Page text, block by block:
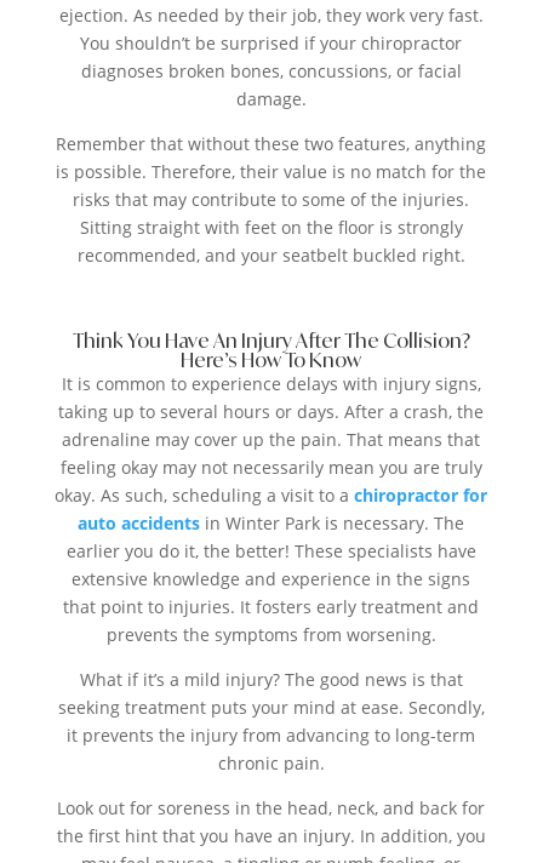
ejection. As needed by their job, they work very fast.
You shouldn’t be surprised if your chiropractor
diagnoses broken bones, concussions, or facial
damage.
Remember that without these two features, anything
is possible. Therefore, their value is no match for the
risks that may contribute to some of the injuries.
Sitting straight with feet on the floor is strongly
recommended, and your seatbelt buckled right.
Think You Have An Injury After The Collision?
Here’s How To Know
It is common to experience delays with injury signs,
taking up to several hours or days. After a crash, the
adrenaline may cover up the pain. That means that
feeling okay may not necessarily mean you are truly
okay. As such, scheduling a visit to achiropractor for
auto accidents in Winter Park is necessary. The
earlier you do it, the better! These specialists have
extensive knowledge and experience in the signs
that point to injuries. It fosters early treatment and
prevents the symptoms from worsening.
What if it’s a mild injury? The good news is that
seeking treatment puts your mind at ease. Secondly,
it prevents the injury from advancing to long-term
chronic pain.
Look out for soreness in the head, neck, and back for
the first hint that you have an injury. In addition, you